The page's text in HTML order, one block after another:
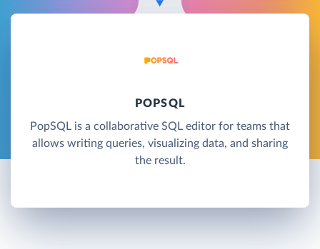
POPSQL
PopSQL is a collaborative SQL editor for teams that
allows writing queries, visualizing data, and sharing
the result.